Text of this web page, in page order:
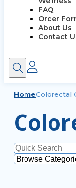
FAQ
Order
About Us
Contact
HomeColorectal